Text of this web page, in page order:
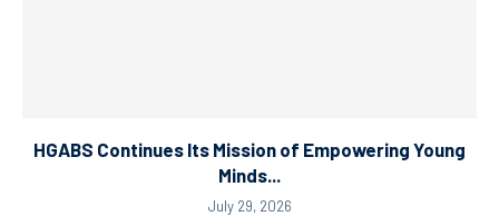
HGABS Continues Its Mission of Empowering Young
Minds...
July 29, 2026